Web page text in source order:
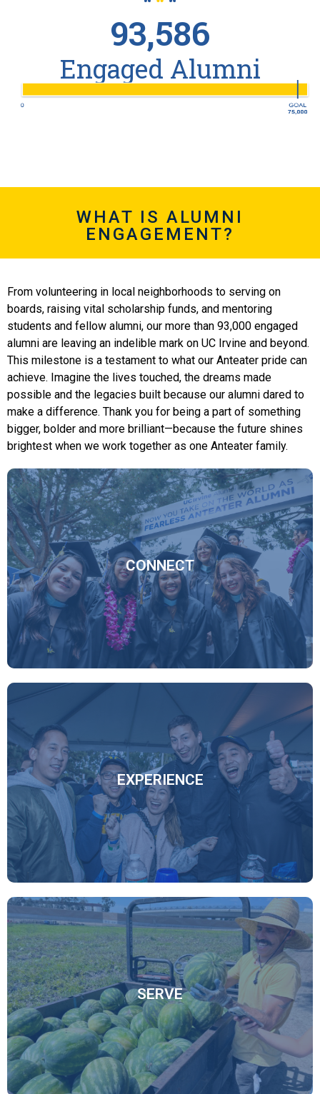
93,586
Engaged Alumni
WHAT IS ALUMNI
ENGAGEMENT?
From volunteering in local neighborhoods to serving on
boards, raising vital scholarship funds, and mentoring
students and fellow alumni, our more than 93,000 engaged
alumni are leaving an indelible mark on UC Irvine and beyond.
This milestone is a testament to what our Anteater pride can
achieve. Imagine the lives touched, the dreams made
possible and the legacies built because our alumni dared to
make a difference. Thank you for being a part of something
bigger, bolder and more brilliant—because the future shines
brightest when we work together as one Anteater family.
CONNECT
Through virtual programming, social networks, and our
new online mentor program, the global Anteater
Network, you have robust ways to connect with your
fellow alumni and the university.
Connect Here
EXPERIENCE
From attending events like our annual UCI Homecoming
to participating in programs both on and off campus, you
can choose however you want your alumni experience to
be.
Experience Here
SERVE